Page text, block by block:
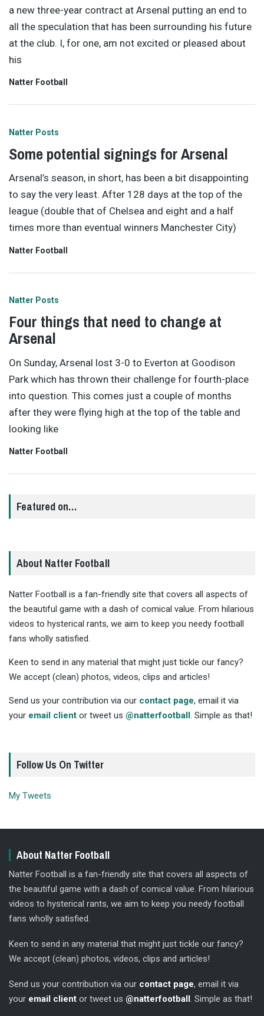
a new three-year contract at Arsenal putting an end to
all the speculation that has been surrounding his future
at the club. I, for one, am not excited or pleased about
his
Natter Football
Natter Posts
Some potential signings for Arsenal
Arsenal’s season, in short, has been a bit disappointing
to say the very least. After 128 days at the top of the
league (double that of Chelsea and eight and a half
times more than eventual winners Manchester City)
Natter Football
Natter Posts
Four things that need to change at
Arsenal
On Sunday, Arsenal lost 3-0 to Everton at Goodison
Park which has thrown their challenge for fourth-place
into question. This comes just a couple of months
after they were flying high at the top of the table and
looking like
Natter Football
Featured on…
About Natter Football
Natter Football is a fan-friendly site that covers all aspects of
the beautiful game with a dash of comical value. From hilarious
videos to hysterical rants, we aim to keep you needy football
fans wholly satisfied.
Keen to send in any material that might just tickle our fancy?
We accept (clean) photos, videos, clips and articles!
Send us your contribution via our contact page, email it via
your email client or tweet us @natterfootball. Simple as that!
Follow Us On Twitter
My Tweets
About Natter Football
Natter Football is a fan-friendly site that covers all aspects of
the beautiful game with a dash of comical value. From hilarious
videos to hysterical rants, we aim to keep you needy football
fans wholly satisfied.
Keen to send in any material that might just tickle our fancy?
We accept (clean) photos, videos, clips and articles!
Send us your contribution via our contact page, email it via
your email client or tweet us @natterfootball. Simple as that!